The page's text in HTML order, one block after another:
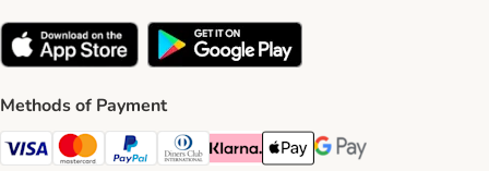
Methods of Payment
Visa Payment Method
Mastercard Payment Method
PayPal Payment Method
Diners Club Payment Method
Klarna Payment Method
Apple Pay Payment Method
Google Pay Payment